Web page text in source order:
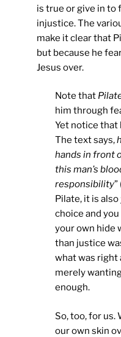
is true or give in to
injustice. The
make it clear that
but because he
Jesus over.
Note that
him through
Yet notice that
The text says,
hands in front
this man’s
responsibility
Pilate, it is also
choice and
your own hide
than justice
what was right
merely
enough.
So, too, for us.
our own skin